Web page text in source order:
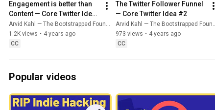
Engagement is better than
Content — Core Twitter Idea
#1
Arvid Kahl — The Bootstrapped Founder
1.2K views • 4 years ago
CC
The Twitter Follower Funnel
— Core Twitter Idea #2
Arvid Kahl — The Bootstrapped Founder
973 views • 4 years ago
CC
Popular videos